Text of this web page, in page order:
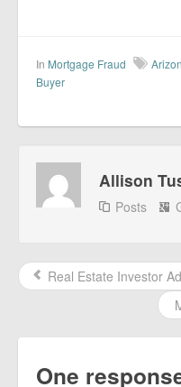
In Mortgage Fraud
Buyer
Allison
Posts
Real Estate Investor
One